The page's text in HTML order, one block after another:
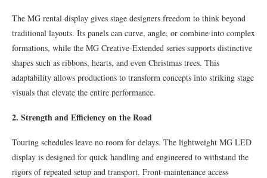
The MG rental display gives stage designers freedom to think beyond
traditional layouts. Its panels can curve, angle, or combine into complex
formations, while the MG Creative-Extended series supports distinctive
shapes such as ribbons, hearts, and even Christmas trees. This
adaptability allows productions to transform concepts into striking stage
visuals that elevate the entire performance.
2. Strength and Efficiency on the Road
Touring schedules leave no room for delays. The lightweight MG LED
display is designed for quick handling and engineered to withstand the
rigors of repeated setup and transport. Front-maintenance access